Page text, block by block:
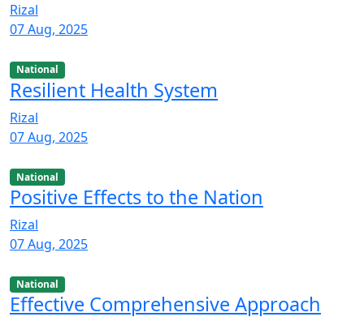
Rizal
07 Aug, 2025
National
Resilient Health System
Rizal
07 Aug, 2025
National
Positive Effects to the Nation
Rizal
07 Aug, 2025
National
Effective Comprehensive Approach